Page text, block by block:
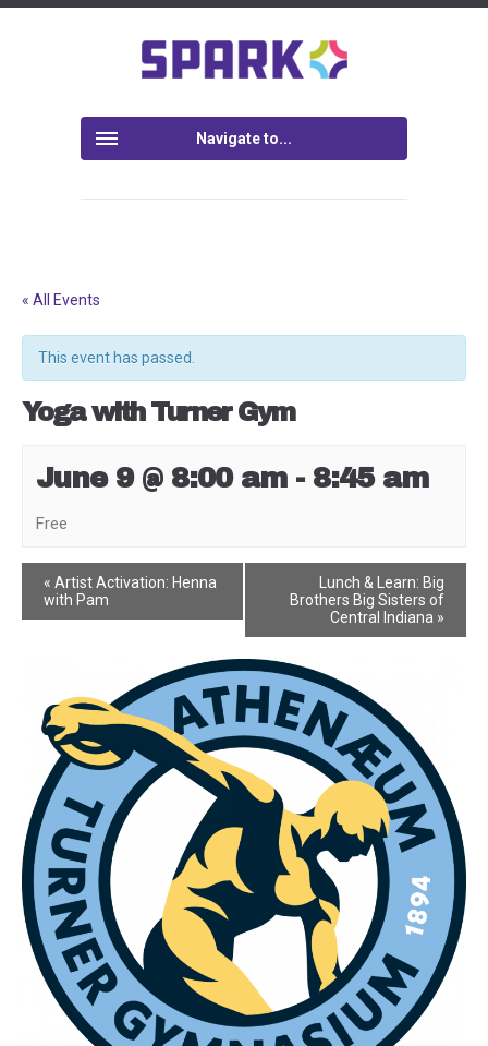
Navigate to...
« All Events
This event has passed.
Yoga with Turner Gym
June 9 @ 8:00 am- 8:45 am
Free
Event
Navigation
« Artist Activation: Henna
with Pam
Lunch & Learn: Big
Brothers Big Sisters of
Central Indiana »